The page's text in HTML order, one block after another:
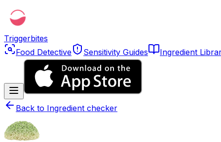
Triggerbites
Food Detective
Sensitivity Guides Ingredient
Back to Ingredient checker